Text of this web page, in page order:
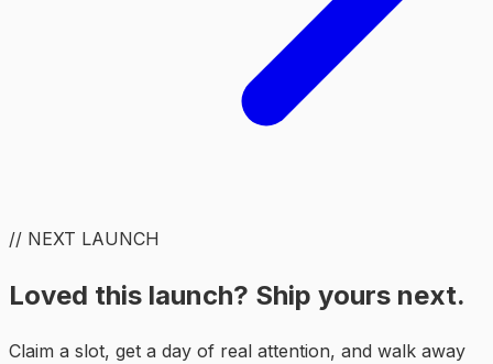
// NEXT LAUNCH
Loved this launch? Ship yours next.
Claim a slot, get a day of real attention, and walk away